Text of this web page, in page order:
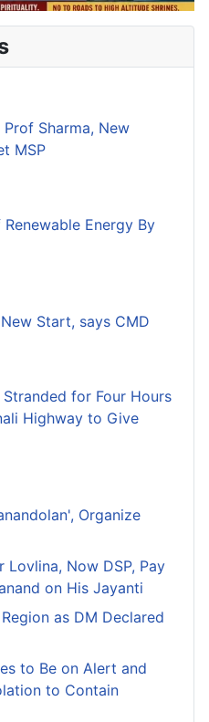
Sharma, New
MSP
Energy By
Start, says CMD
for Four Hours
Highway to Give
Organize
Lovlina, Now DSP, Pay
on His Jayanti
as DM Declared
to Be on Alert and
to Contain